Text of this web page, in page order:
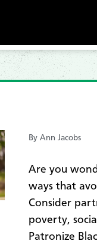
By Ann Jacobs
Are you
ways that
Consider
poverty,
Patronize